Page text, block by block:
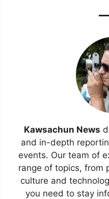
Kawsachun News
and in-depth
events. Our team of
range of topics, from
culture and
you need to stay